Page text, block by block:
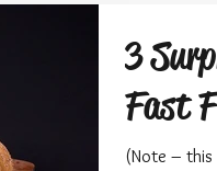
3
Fast
(Note – this